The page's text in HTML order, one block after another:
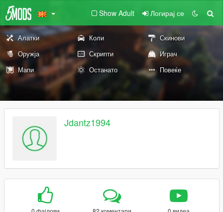
Show Adult Логирај се
Алатки Коли
Скинови
Оружја
Скрипти
Играч
Мапи
Останато Повеќе
Jdantz1994